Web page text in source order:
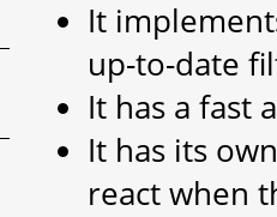
It
up-to-date
It has a fast
It has its
react when